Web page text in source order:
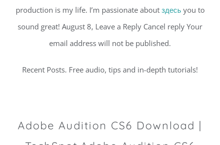
production is my life. I’m passionate about здесьyou to
sound great! August 8, Leave a Reply Cancel reply Your
email address will not be published.
Recent Posts. Free audio, tips and in-depth tutorials!
Adobe Audition CS6 Download |